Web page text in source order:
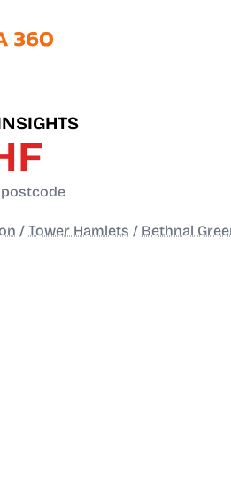
/ Tower Hamlets / Bethnal